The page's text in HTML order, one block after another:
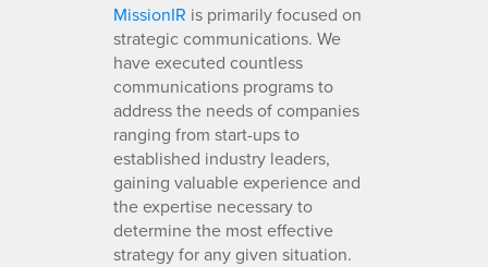
MissionIR is primarily focused on
strategic communications. We
have executed countless
communications programs to
address the needs of companies
ranging from start-ups to
established industry leaders,
gaining valuable experience and
the expertise necessary to
determine the most effective
strategy for any given situation.